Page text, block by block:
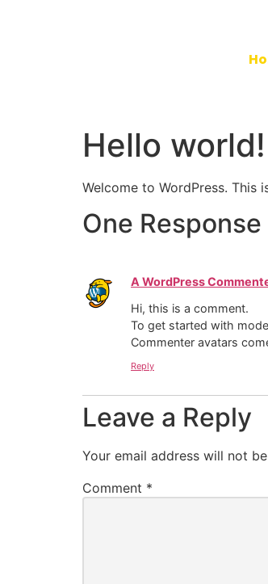
Hello world!
Welcome to WordPress.
One Response
A WordPress
Hi, this is a comment.
To get started with
Commenter avatars
Reply
Leave a Reply
Your email address will not
Comment *